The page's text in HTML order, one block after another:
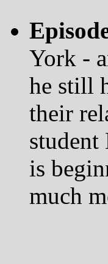
York -
he still
their
student
is
much